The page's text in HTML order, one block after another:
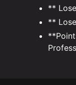
**
**